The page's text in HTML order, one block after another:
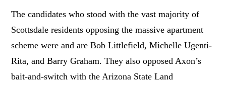
The candidates who stood with the vast majority of
Scottsdale residents opposing the massive apartment
scheme were and are Bob Littlefield, Michelle Ugenti-
Rita, and Barry Graham. They also opposed Axon’s
bait-and-switch with the Arizona State Land